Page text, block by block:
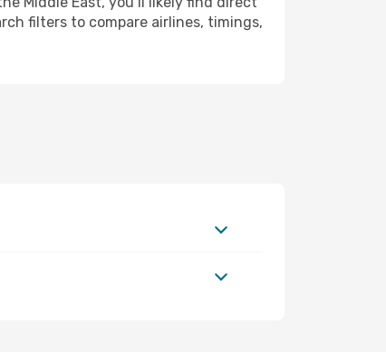
filters to compare airlines, timings,